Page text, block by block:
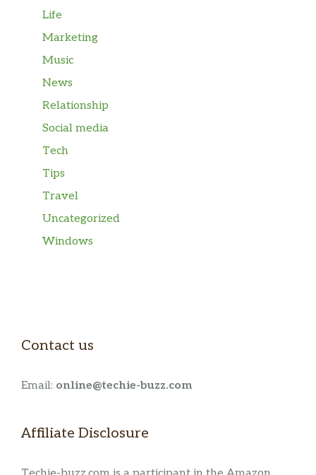
Life
Marketing
Music
News
Relationship
Social media
Tech
Tips
Travel
Uncategorized
Windows
Contact us
Email: online@techie-buzz.com
Affiliate Disclosure